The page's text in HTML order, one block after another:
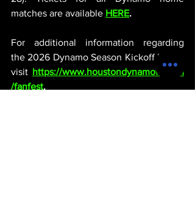
matches are available HERE.
For additional information regarding
the 2026 Dynamo Season Kickoff Event,
visit https://www.houstondynamofc.com
/fanfest.